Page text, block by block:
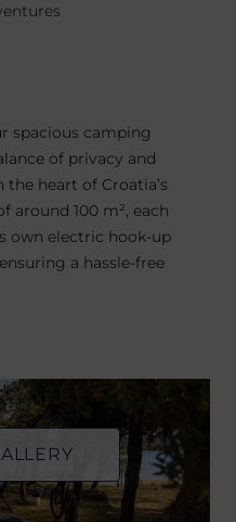
spacious camping
of privacy and
heart of Croatia’s
around 100 m², each
own electric hook-up
a hassle-free